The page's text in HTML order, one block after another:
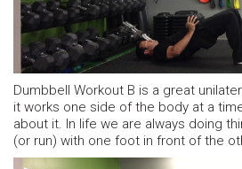
Dumbbell Workout B is a great
it works one side of the body at a
about it. In life we are always doing
(or run) with one foot in front of the